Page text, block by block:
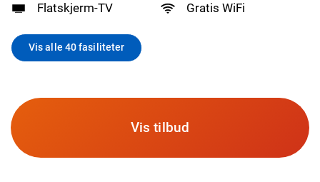
Flatskjerm-TV Gratis WiFi
Vis alle 40 fasiliteter
Vis tilbud